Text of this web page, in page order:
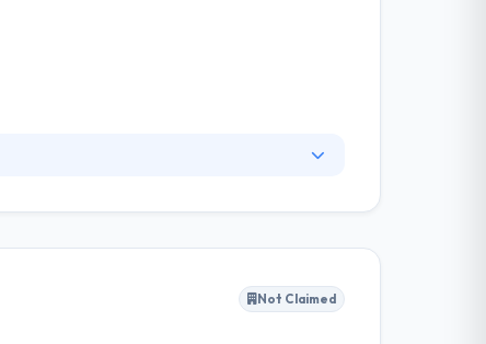
that are simple to use for visitors and
Not Claimed